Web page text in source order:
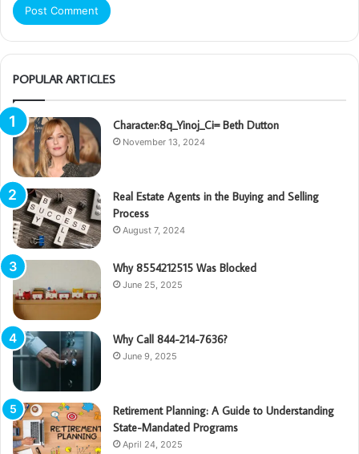
POPULAR ARTICLES
Character:8q_Yinoj_Ci= Beth Dutton
November 13, 2024
Real Estate Agents in the Buying and Selling
Process
August 7, 2024
Why 8554212515 Was Blocked
June 25, 2025
Why Call 844-214-7636?
June 9, 2025
Retirement Planning: A Guide to Understanding
State-Mandated Programs
April 24, 2025